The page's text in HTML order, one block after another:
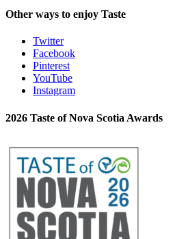
Other ways to enjoy Taste
Twitter
Facebook
Pinterest
YouTube
Instagram
2026 Taste of Nova Scotia Awards